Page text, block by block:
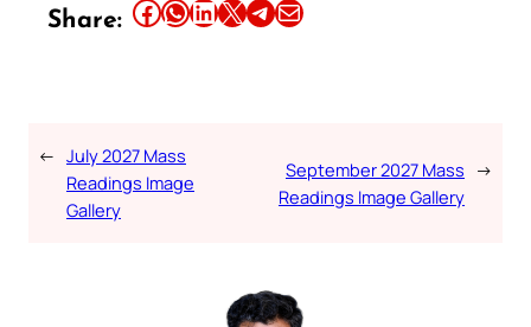
Share: Share this article on Facebook Share this article on WhatsApp Share this article on LinkedIn Share this article on X Share this article on TelegramEmail this Article
← July 2027 Mass
Readings Image
Gallery
September 2027 Mass
Readings Image Gallery
→